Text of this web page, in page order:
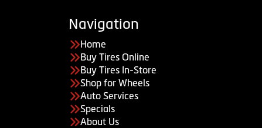
Navigation
Home
Buy Tires Online
Buy Tires In-Store
Shop for Wheels
Auto Services
Specials
About Us